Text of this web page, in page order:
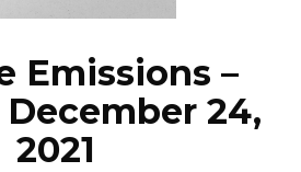
Emissions –
24,
2021